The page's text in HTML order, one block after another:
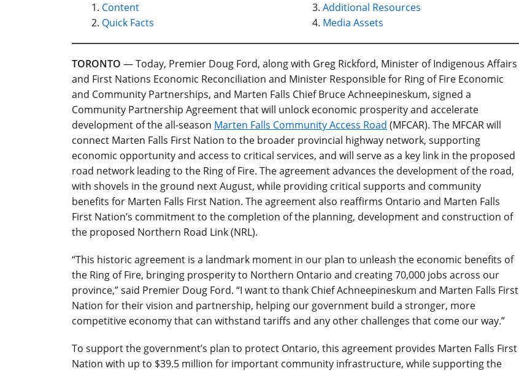
Content
Quick Facts
Additional Resources
Media Assets
TORONTO — Today, Premier Doug Ford, along with Greg Rickford, Minister of Indigenous Affairs
and First Nations Economic Reconciliation and Minister Responsible for Ring of Fire Economic
and Community Partnerships, and Marten Falls Chief Bruce Achneepineskum, signed a
Community Partnership Agreement that will unlock economic prosperity and accelerate
development of the all-season Marten Falls Community Access Road (MFCAR). The MFCAR will
connect Marten Falls First Nation to the broader provincial highway network, supporting
economic opportunity and access to critical services, and will serve as a key link in the proposed
road network leading to the Ring of Fire. The agreement advances the development of the road,
with shovels in the ground next August, while providing critical supports and community
benefits for Marten Falls First Nation. The agreement also reaffirms Ontario and Marten Falls
First Nation’s commitment to the completion of the planning, development and construction of
the proposed Northern Road Link (NRL).
“This historic agreement is a landmark moment in our plan to unleash the economic benefits of
the Ring of Fire, bringing prosperity to Northern Ontario and creating 70,000 jobs across our
province,” said Premier Doug Ford. “I want to thank Chief Achneepineskum and Marten Falls First
Nation for their vision and partnership, helping our government build a stronger, more
competitive economy that can withstand tariffs and any other challenges that come our way.”
To support the government’s plan to protect Ontario, this agreement provides Marten Falls First
Nation with up to $39.5 million for important community infrastructure, while supporting the